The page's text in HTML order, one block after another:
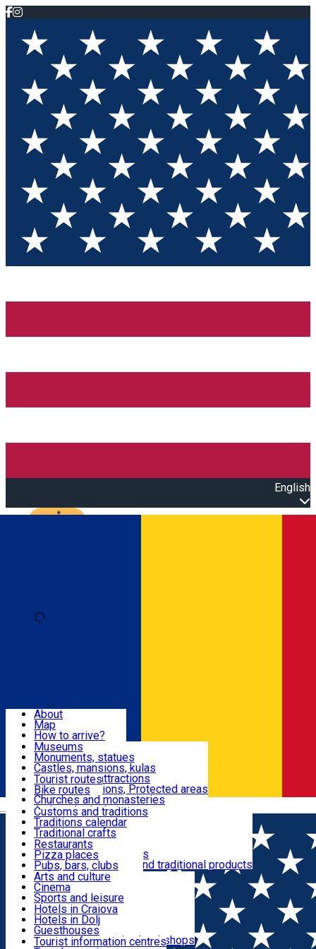
English
Română
Attractions
Routes
Customs, Traditions
Food & Drinks
Leisure & Fun
Accommodation
Useful
About
Map
How to arrive?
Recommendations
Tourist attractions
News
Museums
Monuments, statues
Castles, mansions, kulas
Architectural attractions
Natural attractions, Protected areas
Churches and monasteries
Archaeological sites
Parks and gardens
Tourist routes
Bike routes
Customs and traditions
Traditions calendar
Traditional crafts
Traditional cuisine
Wineries and vineyards
Local manufacturers and traditional products
Restaurants
Pizza places
Pubs, bars, clubs
Cafes and teahouses
Sweets and ice cream
Fast-food
Arts and culture
Cinema
Sports and leisure
Horse riding
Swimming pools
Zoo
Shopping, souvenirs, bookshops
Hotels in Craiova
Hotels in Dolj
Guesthouses
Villas
Tourist information centres